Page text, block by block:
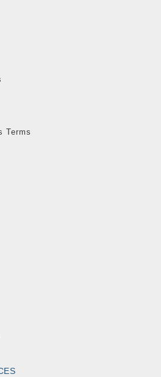
Terms